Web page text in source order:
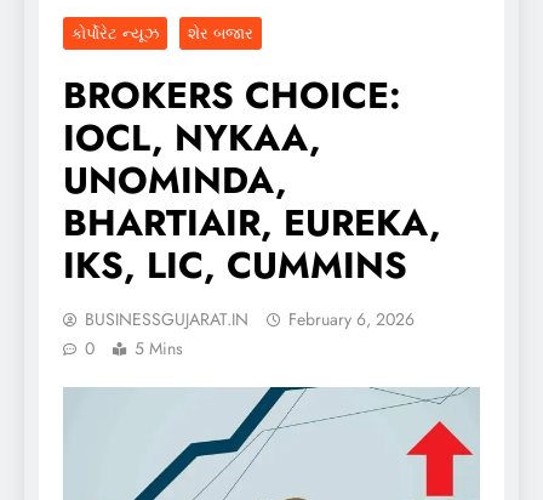
કોર્પોરેટ ન્યૂઝ શેર બજાર
BROKERS CHOICE:
IOCL, NYKAA,
UNOMINDA,
BHARTIAIR, EUREKA,
IKS, LIC, CUMMINS
BUSINESSGUJARAT.IN
February 6, 2026
0
5 Mins